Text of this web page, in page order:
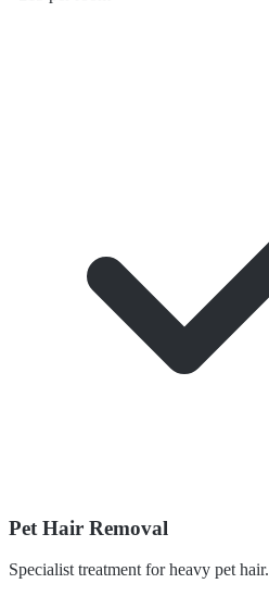
Pet Hair Removal
Specialist treatment for heavy pet hair.